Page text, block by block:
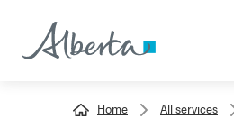
Home All services